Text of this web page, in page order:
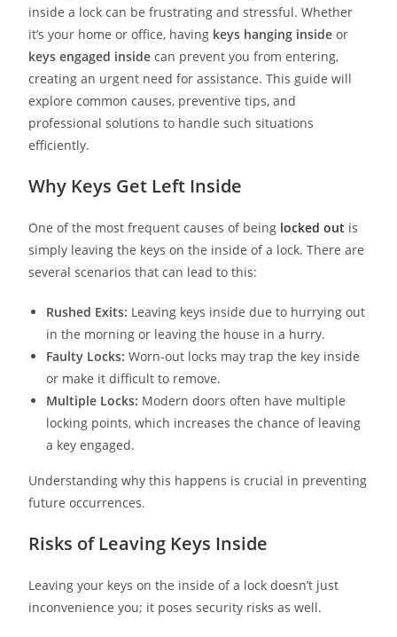
inside a lock can be frustrating and stressful. Whether
it’s your home or office, having keys hanging inside or
keys engaged inside can prevent you from entering,
creating an urgent need for assistance. This guide will
explore common causes, preventive tips, and
professional solutions to handle such situations
efficiently.
Why Keys Get Left Inside
One of the most frequent causes of being locked out is
simply leaving the keys on the inside of a lock. There are
several scenarios that can lead to this:
Rushed Exits: Leaving keys inside due to hurrying out
in the morning or leaving the house in a hurry.
Faulty Locks: Worn-out locks may trap the key inside
or make it difficult to remove.
Multiple Locks: Modern doors often have multiple
locking points, which increases the chance of leaving
a key engaged.
Understanding why this happens is crucial in preventing
future occurrences.
Risks of Leaving Keys Inside
Leaving your keys on the inside of a lock doesn’t just
inconvenience you; it poses security risks as well.